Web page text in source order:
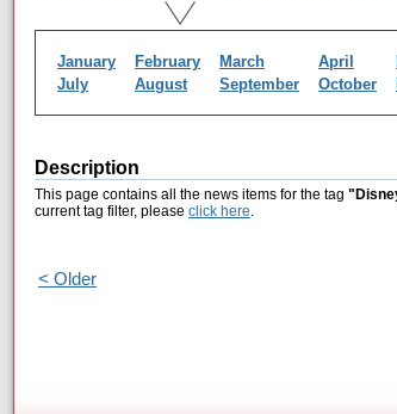
January February March April
July
August September October
Description
This page contains all the news items for the tag
current tag filter, please click here.
< Older